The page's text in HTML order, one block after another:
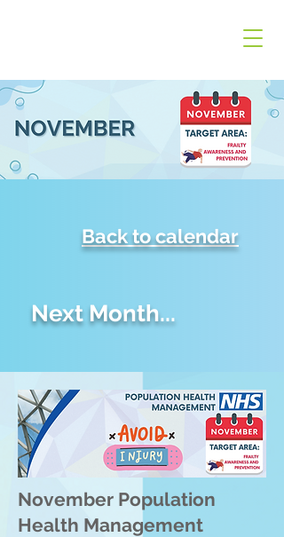
Back to calendar
Next Month...
November Population
Health Management